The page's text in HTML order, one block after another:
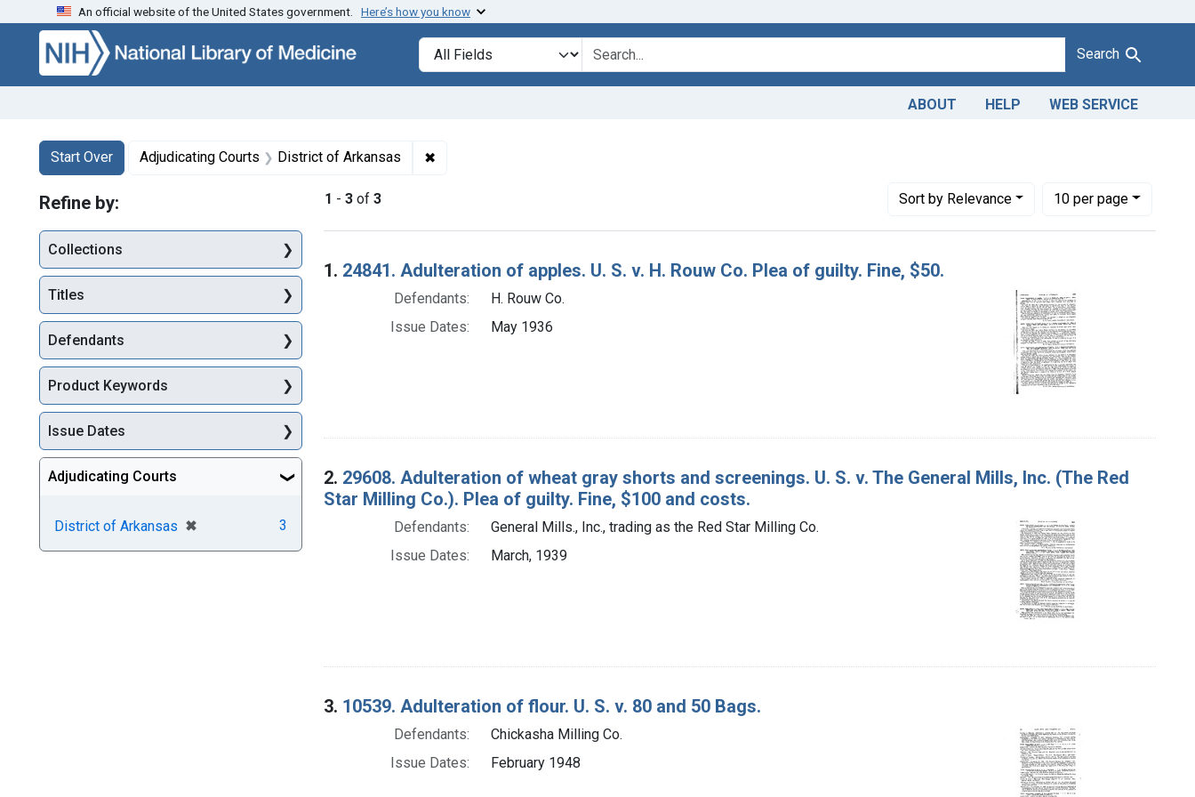
Skip to search Skip to main content Skip to first result
An official website of the United States government. Here’s how you know
Search in
search for Search
ABOUT HELP WEB SERVICE
Search
Search Constraints
Start Over
You searched for:Adjudicating Courts District of Arkansas ✖
1 - 3 of 3 Sortby Relevance
Number of results to display per page
10per page
per page
Search Results
1. 24841. Adulteration of apples. U. S. v. H. Rouw Co. Plea of guilty. Fine, $50.
Defendants:
H. Rouw Co.
Issue Dates:
May 1936
2. 29608. Adulteration of wheat gray shorts and screenings. U. S. v. The General Mills, Inc. (The Red
Star Milling Co.). Plea of guilty. Fine, $100 and costs.
Defendants:
General Mills., Inc., trading as the Red Star Milling Co.
Issue Dates:
March, 1939
3. 10539. Adulteration of flour. U. S. v. 80 and 50 Bags.
Defendants:
Chickasha Milling Co.
Issue Dates:
February 1948
Refine by:
Collections
Titles
Defendants
Product Keywords
Issue Dates
Adjudicating Courts
District of Arkansas ✖
[remove] 3